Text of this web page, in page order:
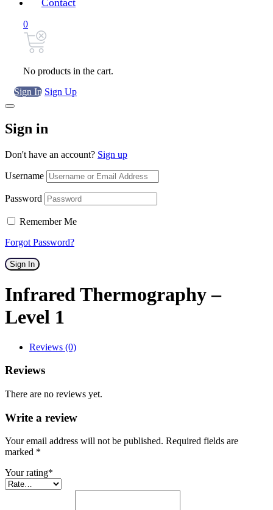
0
No products in the cart.
Sign In Sign Up
Sign in
Don't have an account? Sign up
Username
Password
Remember Me
Forgot Password?
Sign In
Infrared Thermography –
Level 1
Reviews (0)
Reviews
There are no reviews yet.
Write a review
Your email address will not be published. Required fields are
marked *
Your rating*